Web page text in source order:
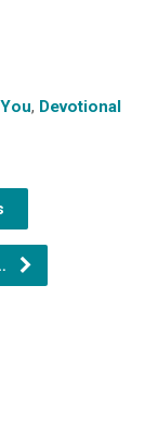
, Devotional